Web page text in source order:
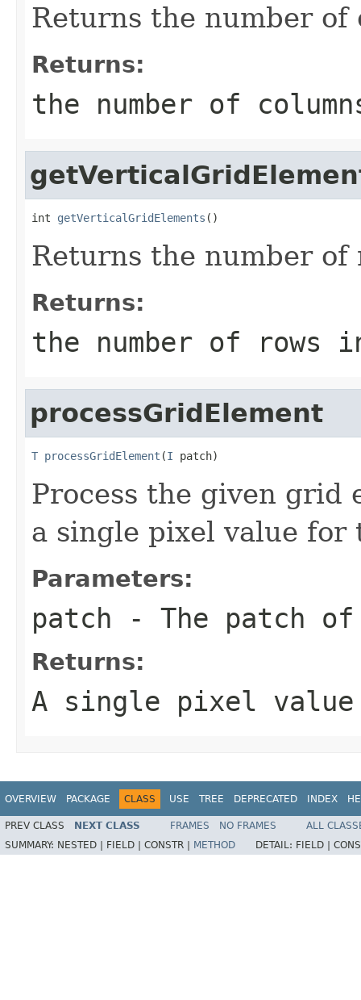
Returns the number
Returns:
the number of
int getVerticalGridElements ()
Returns the number
Returns:
the number of rows
processGridElement
T processGridElement (I patch)
Process the given grid
a single pixel value for
Parameters:
patch - The patch
Returns:
A single pixel value
OVERVIEW PACKAGE CLASS USE TREE DEPRECATED INDEX
PREV CLASS NEXT CLASS FRAMES NO FRAMES
ALL
SUMMARY: NESTED | FIELD | CONSTR | METHOD DETAIL: FIELD |